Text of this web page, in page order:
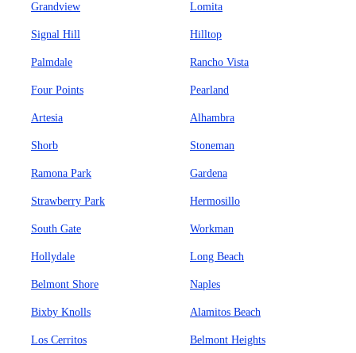
Grandview Lomita
Signal Hill Hilltop
Palmdale Rancho Vista
Four Points Pearland
Artesia Alhambra
Shorb Stoneman
Ramona Park Gardena
Strawberry Park Hermosillo
South Gate Workman
Hollydale Long Beach
Belmont Shore Naples
Bixby Knolls Alamitos Beach
Los Cerritos Belmont Heights